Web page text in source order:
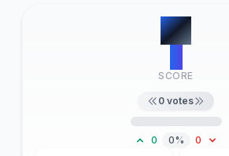
#2
SCORE
0 votes
0 0% 0